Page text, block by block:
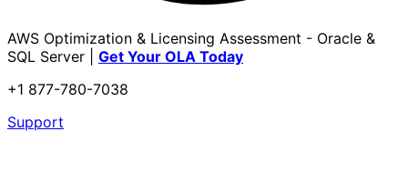
AWS Optimization & Licensing Assessment - Oracle &
SQL Server | Get Your OLA Today
+1 877-780-7038
Support